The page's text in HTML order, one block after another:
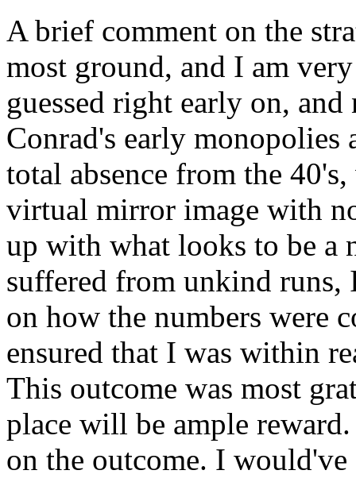
A brief comment on the
most ground, and I am
guessed right early on,
Conrad's early
total absence from the
virtual mirror image with
up with what looks to be a
suffered from unkind runs,
on how the numbers were
ensured that I was within
This outcome was most
place will be ample
on the outcome. I